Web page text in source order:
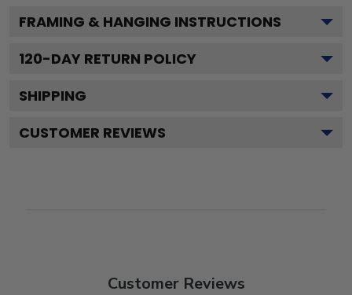
FRAMING & HANGING INSTRUCTIONS
120-DAY RETURN POLICY
SHIPPING
CUSTOMER REVIEWS
Customer Reviews